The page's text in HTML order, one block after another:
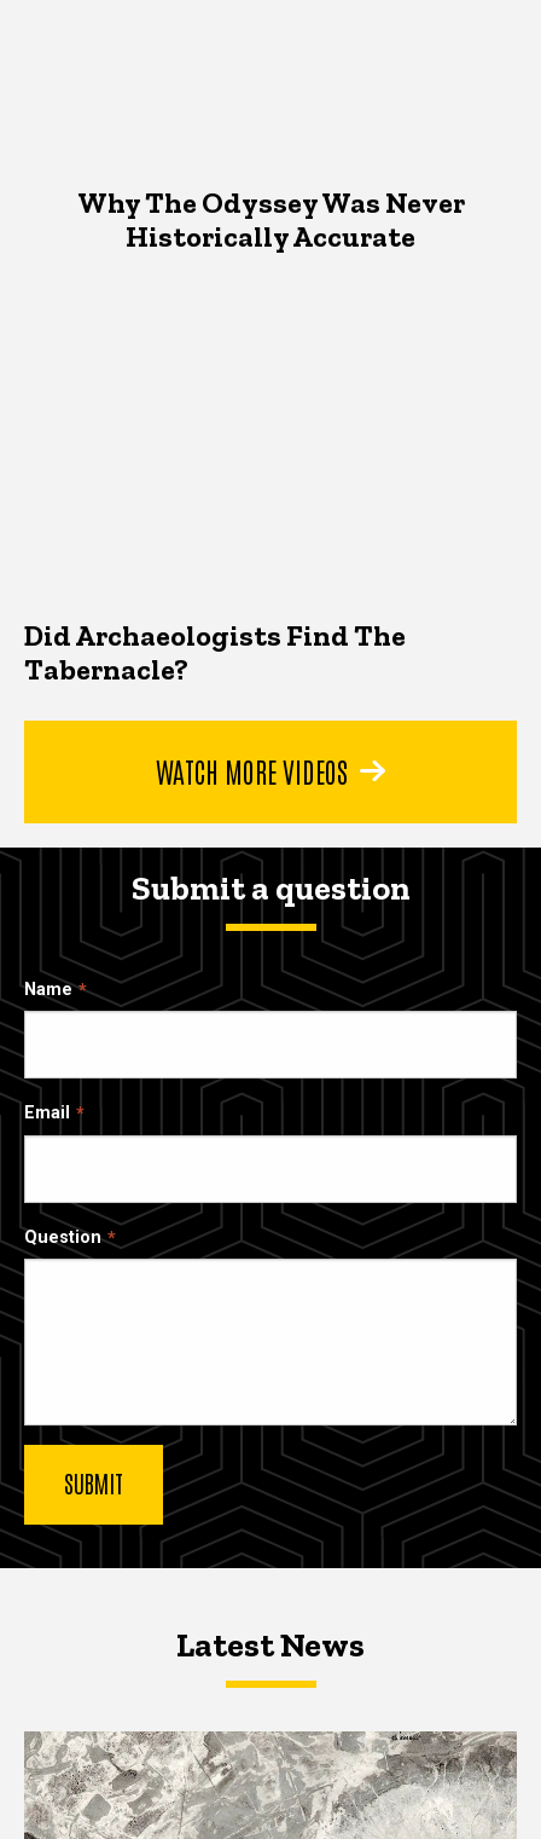
Why The Odyssey Was Never
Historically Accurate
Did Archaeologists Find The
Tabernacle?
WATCH MORE VIDEOS
Submit a question
Name
Email
Question
Latest NewsLatest News
Latest News